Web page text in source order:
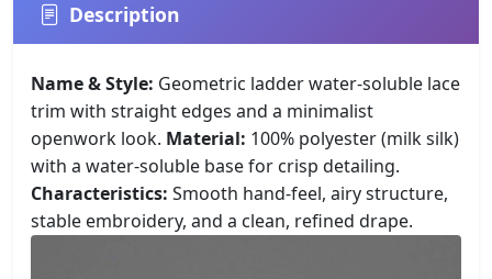
Description
Name & Style: Geometric ladder water-soluble lace
trim with straight edges and a minimalist
openwork look. Material: 100% polyester (milk silk)
with a water-soluble base for crisp detailing.
Characteristics: Smooth hand-feel, airy structure,
stable embroidery, and a clean, refined drape.